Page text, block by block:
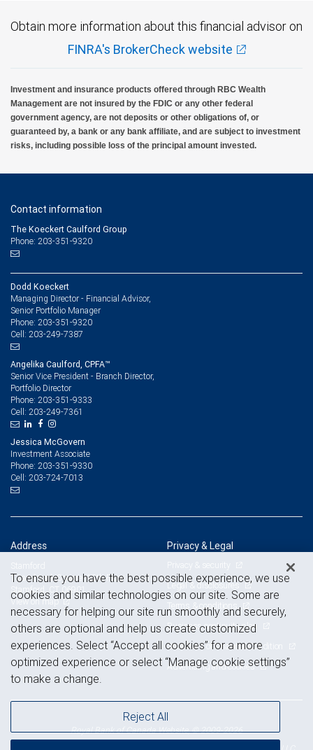
Obtain more information about this financial advisor on
FINRA's BrokerCheck website
Investment and insurance products offered through RBC Wealth
Management are not insured by the FDIC or any other federal
government agency, are not deposits or other obligations of, or
guaranteed by, a bank or any bank affiliate, and are subject to investment
risks, including possible loss of the principal amount invested.
Contact information
The Koeckert Caulford Group
Phone: 203-351-9320
Dodd Koeckert
Managing Director - Financial Advisor,
Senior Portfolio Manager
Phone: 203-351-9320
Cell: 203-249-7387
Angelika Caulford, CPFA™
Senior Vice President - Branch Director,
Portfolio Director
Phone: 203-351-9333
Cell: 203-249-7361
Jessica McGovern
Investment Associate
Phone: 203-351-9330
Cell: 203-724-7013
Address
Stamford
1 Landmark Square, 12th Floor
Stamford, CT 06901
View on map
Privacy & Legal
Privacy & security
Legal & disclosures
Terms & conditions
Business continuity plan
Statement of Financial Condition
Advertising and cookies
Royal Bank of Canada Website, © 2009-2026
To ensure you have the best possible experience, we use
cookies and similar technologies on our site. Some are
necessary for helping our site run smoothly and securely,
others are optional and help us create customized
experiences. Select “Accept all cookies” for a more
optimized experience or select “Manage cookie settings”
to make a change.
Reject All